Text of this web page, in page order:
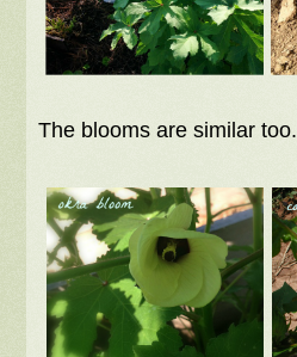
The blooms are similar too.